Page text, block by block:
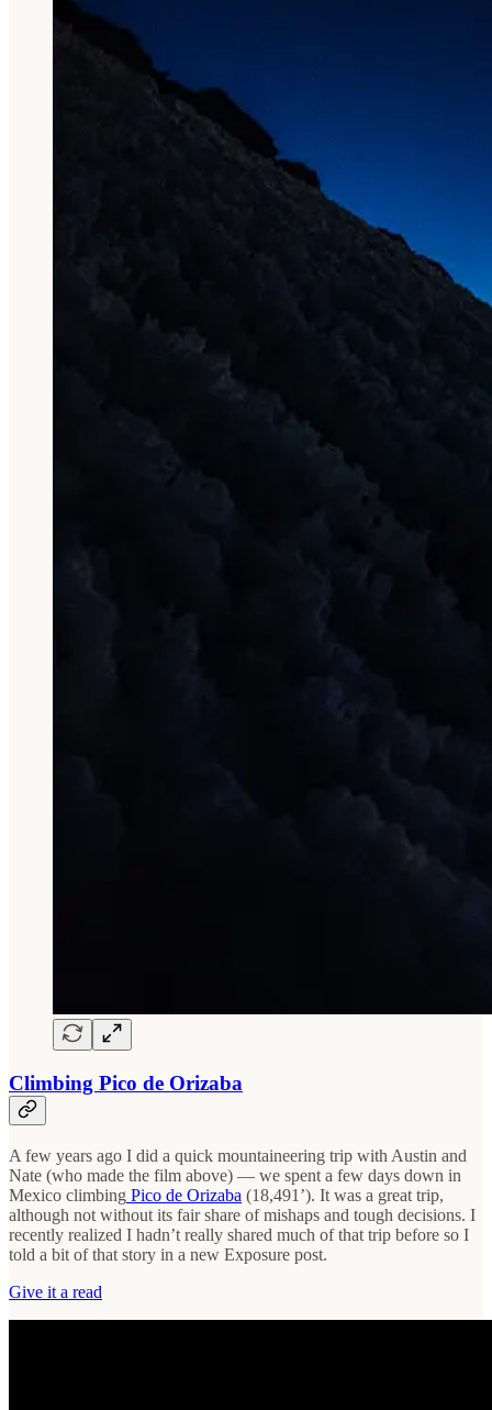
Climbing Pico de Orizaba
A few years ago I did a quick mountaineering trip with Austin and
Nate (who made the film above) — we spent a few days down in
Mexico climbing Pico de Orizaba (18,491’). It was a great trip,
although not without its fair share of mishaps and tough decisions. I
recently realized I hadn’t really shared much of that trip before so I
told a bit of that story in a new Exposure post.
Give it a read